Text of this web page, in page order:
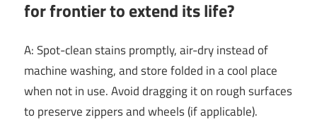
for frontier to extend its life?
A: Spot-clean stains promptly, air-dry instead of
machine washing, and store folded in a cool place
when not in use. Avoid dragging it on rough surfaces
to preserve zippers and wheels (if applicable).